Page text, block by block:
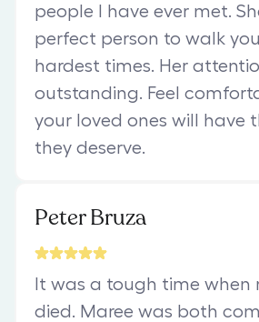
people I have ever met.
perfect person to walk
hardest times. Her
outstanding. Feel
your loved ones will have
they deserve.
Peter Bruza
It was a tough time when
died. Maree was both